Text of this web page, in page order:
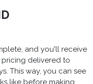
and you'll receive
pricing delivered to
This way, you can see
like before making